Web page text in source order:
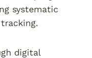
systematic
digital